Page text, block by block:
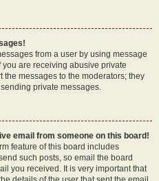
from a user by using message
are receiving abusive private
the messages to the moderators; they
private messages.
email from someone on this board!
feature of this board includes
such posts, so email the board
you received. It is very important that